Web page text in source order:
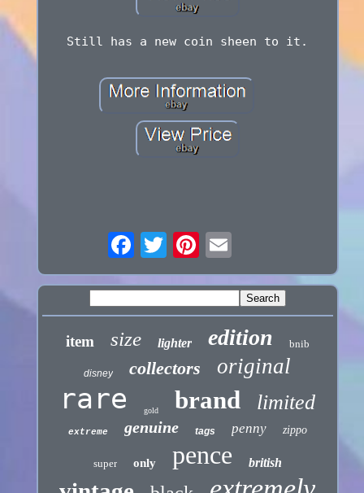
Still has a new coin sheen to it.
item size lighter edition bnib
disney collectors original
rare gold brand limited
extreme genuine tags penny zippo
super only pence british